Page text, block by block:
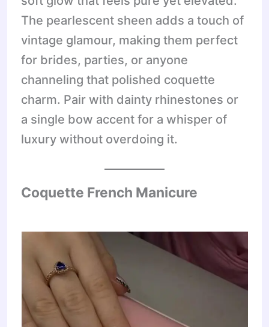
The pearlescent sheen adds a touch of
vintage glamour, making them perfect
for brides, parties, or anyone
channeling that polished coquette
charm. Pair with dainty rhinestones or
a single bow accent for a whisper of
luxury without overdoing it.
Coquette French Manicure